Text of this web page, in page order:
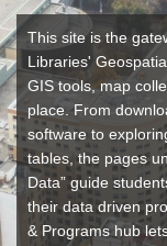
This site is the
Libraries'
GIS tools, map
place. From
software to
tables, the pages
Data” guide
their data driven
& Programs hub